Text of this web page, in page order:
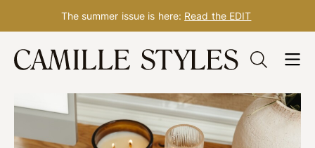
Skip
The summer issue is here: Read the EDIT